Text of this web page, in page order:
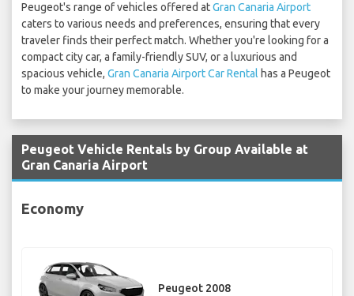
Peugeot's range of vehicles offered atGran Canaria Airport
caters to various needs and preferences, ensuring that every
traveler finds their perfect match. Whether you're looking for a
compact city car, a family-friendly SUV, or a luxurious and
spacious vehicle, Gran Canaria Airport Car Rental has a Peugeot
to make your journey memorable.
Peugeot Vehicle Rentals by Group Available at
Gran Canaria Airport
Economy
Peugeot 2008